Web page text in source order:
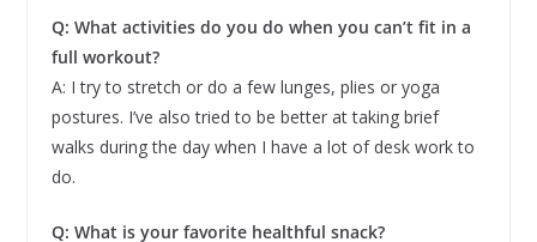
Q: What activities do you do when you can’t fit in a
full workout?
A: I try to stretch or do a few lunges, plies or yoga
postures. I’ve also tried to be better at taking brief
walks during the day when I have a lot of desk work to
do.
Q: What is your favorite healthful snack?